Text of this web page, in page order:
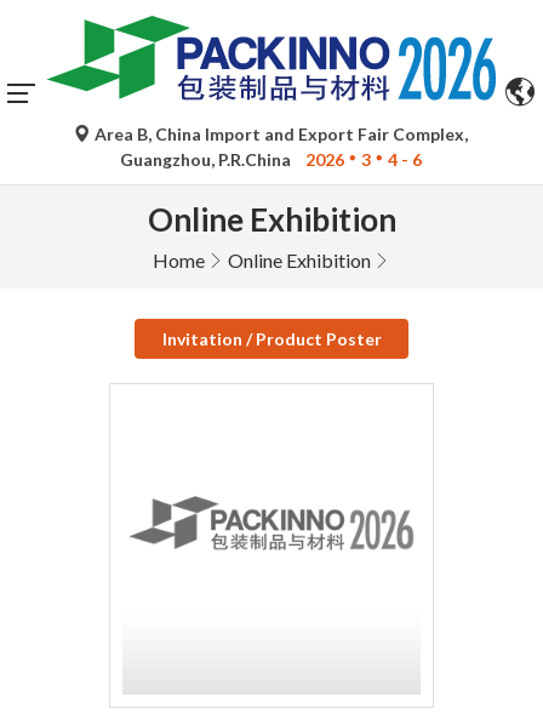
Area B, China Import and Export Fair Complex,
Guangzhou, P.R.China
2026 3 4 - 6
Online Exhibition
Home Online Exhibition
Invitation / Product Poster